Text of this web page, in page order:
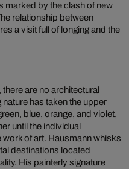
marked by the clash of new
relationship between
a visit full of longing and the
there are no architectural
has taken the upper
blue, orange, and violet,
until the individual
of art. Hausmann whisks
destinations located
His painterly signature